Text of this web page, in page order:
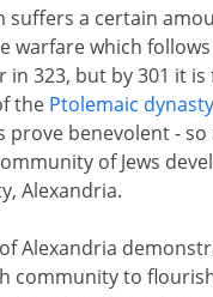
Temple
of the Maccabees
the Romans
his successors
and Titus
Jamnia
suffers a certain
warfare which
in 323, but by 301 it
the Ptolemaic dynasty
prove benevolent -
of Jews
Alexandria.
of Alexandria
community to